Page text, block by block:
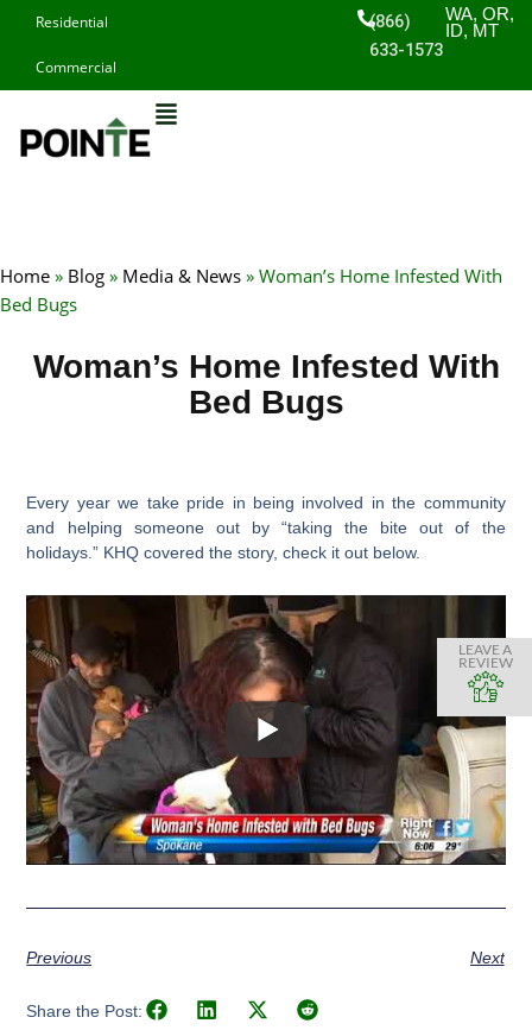
content
Residential
Commercial
(866)
633-1573
WA, OR,
ID, MT
Home » Blog » Media & News » Woman’s Home Infested With
Bed Bugs
Woman’s Home Infested With
Bed Bugs
Every year we take pride in being involved in the community
and helping someone out by “taking the bite out of the
holidays.” KHQ covered the story, check it out below.
Previous Next
Share the Post:
LEAVE A
REVIEW